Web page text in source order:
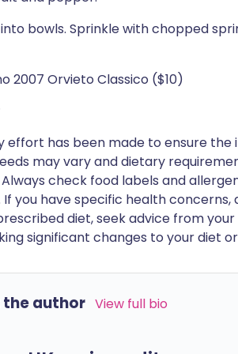
bowls. Sprinkle with chopped
2007 Orvieto Classico ($10)
effort has been made to ensure
may vary and dietary
check food labels and
you have specific health
diet, seek advice from
significant changes to your diet
author View full bio